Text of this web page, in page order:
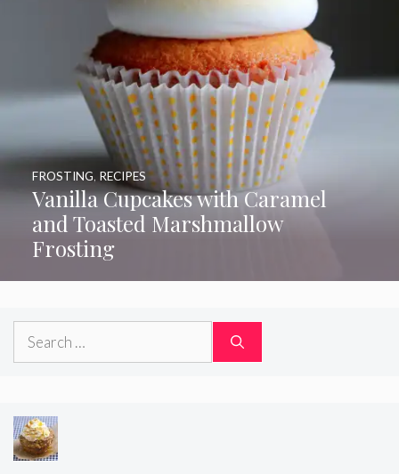
Vanilla Cupcakes with Caramel
and Toasted Marshmallow
Frosting
FROSTING, RECIPES
Search